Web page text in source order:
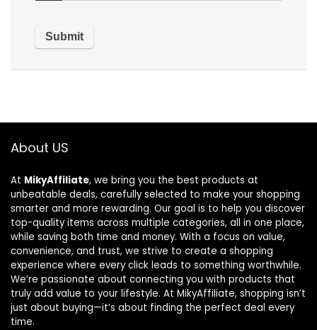
About US
At MikyAffiliate, we bring you the best products at
unbeatable deals, carefully selected to make your shopping
smarter and more rewarding. Our goal is to help you discover
top-quality items across multiple categories, all in one place,
while saving both time and money. With a focus on value,
convenience, and trust, we strive to create a shopping
experience where every click leads to something worthwhile.
We’re passionate about connecting you with products that
truly add value to your lifestyle. At MikyAffiliate, shopping isn’t
just about buying—it’s about finding the perfect deal every
time.